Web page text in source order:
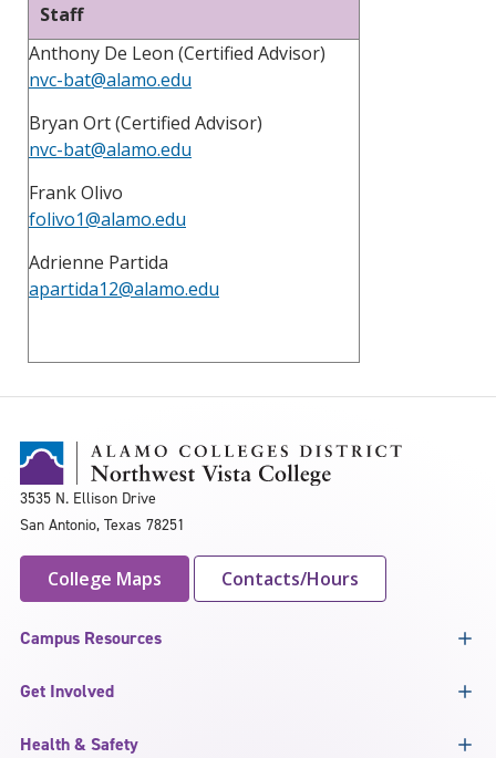
Staff
Anthony De Leon (Certified Advisor)
nvc-bat@alamo.edu
Bryan Ort (Certified Advisor)
nvc-bat@alamo.edu
Frank Olivo
folivo1@alamo.edu
Adrienne Partida
apartida12@alamo.edu
3535 N. Ellison Drive
San Antonio, Texas 78251
College Maps Contacts/Hours
Campus Resources
Get Involved
Health & Safety